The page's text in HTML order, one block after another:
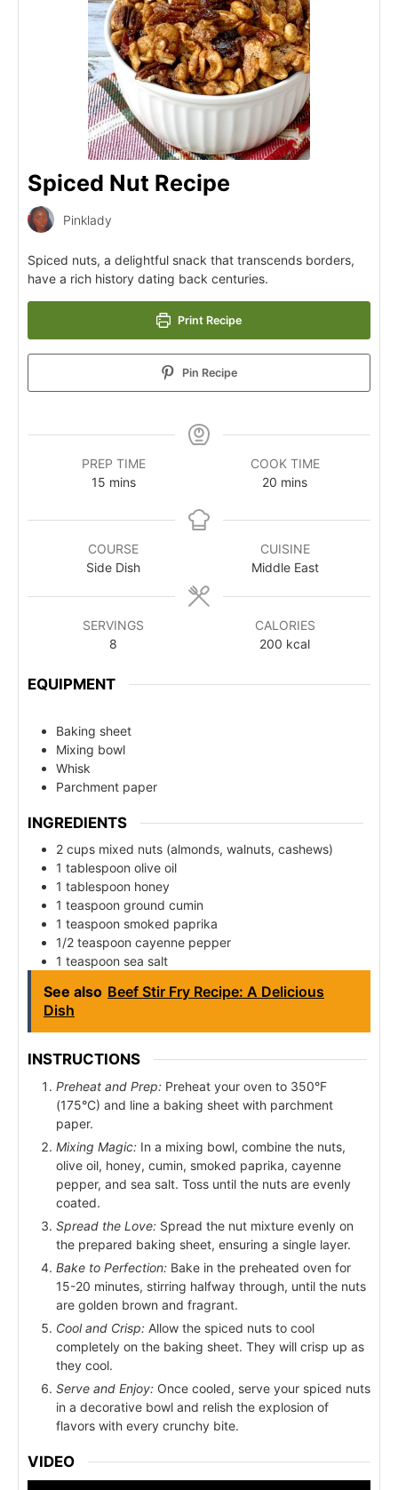
Spiced Nut Recipe
Pinklady
Spiced nuts, a delightful snack that transcends borders,
have a rich history dating back centuries.
Print Recipe
Pin Recipe
PREP TIME
15 mins
COOK TIME
20 mins
COURSE
Side Dish
CUISINE
Middle East
SERVINGS
8
CALORIES
200 kcal
EQUIPMENT
Baking sheet
Mixing bowl
Whisk
Parchment paper
INGREDIENTS
2 cups mixed nuts (almonds, walnuts, cashews)
1 tablespoon olive oil
1 tablespoon honey
1 teaspoon ground cumin
1 teaspoon smoked paprika
1/2 teaspoon cayenne pepper
1 teaspoon sea salt
See also Beef Stir Fry Recipe: A Delicious
Dish
INSTRUCTIONS
Preheat and Prep: Preheat your oven to 350°F
(175°C) and line a baking sheet with parchment
paper.
Mixing Magic: In a mixing bowl, combine the nuts,
olive oil, honey, cumin, smoked paprika, cayenne
pepper, and sea salt. Toss until the nuts are evenly
coated.
Spread the Love: Spread the nut mixture evenly on
the prepared baking sheet, ensuring a single layer.
Bake to Perfection: Bake in the preheated oven for
15-20 minutes, stirring halfway through, until the nuts
are golden brown and fragrant.
Cool and Crisp: Allow the spiced nuts to cool
completely on the baking sheet. They will crisp up as
they cool.
Serve and Enjoy: Once cooled, serve your spiced nuts
in a decorative bowl and relish the explosion of
flavors with every crunchy bite.
VIDEO